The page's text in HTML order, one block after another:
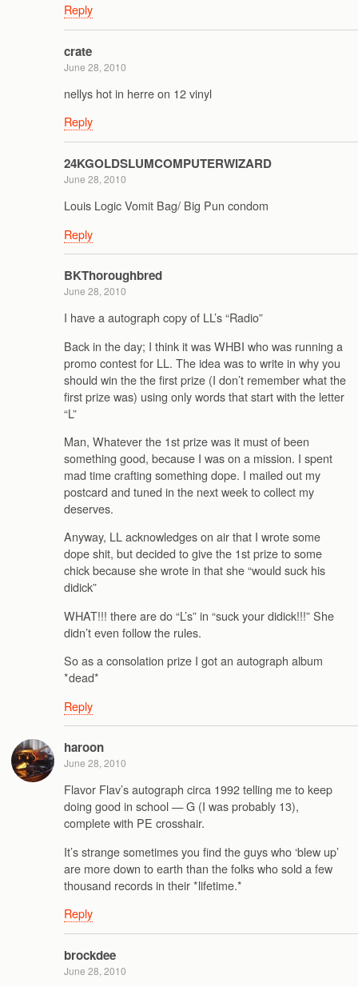
Reply
crate
June 28, 2010
nellys hot in herre on 12 vinyl
Reply
24KGOLDSLUMCOMPUTERWIZARD
June 28, 2010
Louis Logic Vomit Bag/ Big Pun condom
Reply
BKThoroughbred
June 28, 2010
I have a autograph copy of LL’s “Radio”
Back in the day; I think it was WHBI who was running a
promo contest for LL. The idea was to write in why you
should win the the first prize (I don’t remember what the
first prize was) using only words that start with the letter
“L”
Man, Whatever the 1st prize was it must of been
something good, because I was on a mission. I spent
mad time crafting something dope. I mailed out my
postcard and tuned in the next week to collect my
deserves.
Anyway, LL acknowledges on air that I wrote some
dope shit, but decided to give the 1st prize to some
chick because she wrote in that she “would suck his
didick”
WHAT!!! there are do “L’s” in “suck your didick!!!” She
didn’t even follow the rules.
So as a consolation prize I got an autograph album
*dead*
Reply
haroon
June 28, 2010
Flavor Flav’s autograph circa 1992 telling me to keep
doing good in school — G (I was probably 13),
complete with PE crosshair.
It’s strange sometimes you find the guys who ‘blew up’
are more down to earth than the folks who sold a few
thousand records in their *lifetime.*
Reply
brockdee
June 28, 2010